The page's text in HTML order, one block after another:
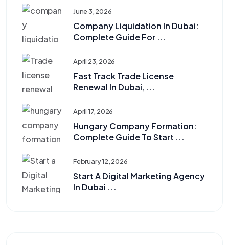
June 3, 2026
Company Liquidation In Dubai:
Complete Guide For ...
April 23, 2026
Fast Track Trade License
Renewal In Dubai, ...
April 17, 2026
Hungary Company Formation:
Complete Guide To Start ...
February 12, 2026
Start A Digital Marketing Agency
In Dubai ...